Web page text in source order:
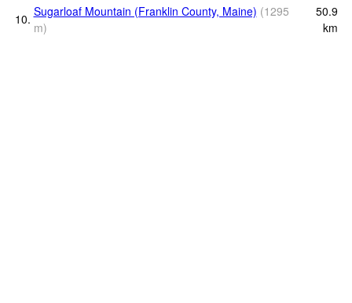
10. Sugarloaf Mountain (Franklin County, Maine) (1295
m)
50.9
km